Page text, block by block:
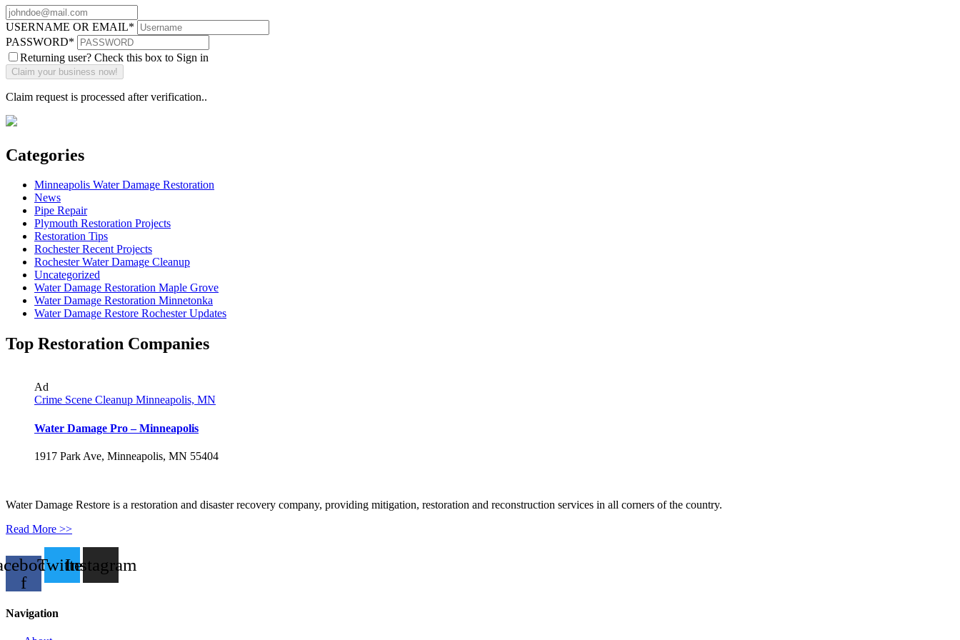
USERNAME OR EMAIL*
PASSWORD*
Returning user? Check this box to Sign in
Claim request is processed after verification..
Categories
Minneapolis Water Damage Restoration
News
Pipe Repair
Plymouth Restoration Projects
Restoration Tips
Rochester Recent Projects
Rochester Water Damage Cleanup
Uncategorized
Water Damage Restoration Maple Grove
Water Damage Restoration Minnetonka
Water Damage Restore Rochester Updates
Top Restoration Companies
Ad
Crime Scene Cleanup Minneapolis, MN
Water Damage Pro – Minneapolis
1917 Park Ave, Minneapolis, MN 55404
Water Damage Restore is a restoration and disaster recovery company, providing mitigation, restoration and reconstruction services in all corners of the country.
Read More >>
f
TwitterInstagram
Navigation